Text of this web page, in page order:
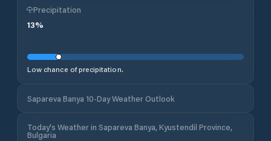
Precipitation
13%
Low chance of precipitation.
Sapareva Banya 10-Day Weather Outlook
Today's Weather in Sapareva Banya, Kyustendil Province,
Bulgaria